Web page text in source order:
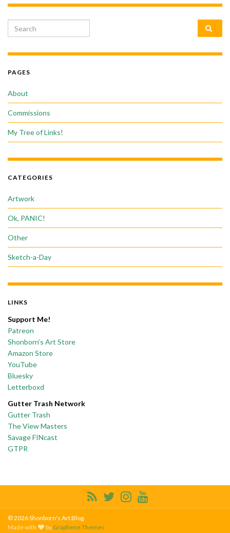
Search for:
PAGES
About
Commissions
My Tree of Links!
CATEGORIES
Artwork
Ok, PANIC!
Other
Sketch-a-Day
LINKS
Support Me!
Patreon
Shonborn’s Art Store
Amazon Store
YouTube
Bluesky
Letterboxd
Gutter Trash Network
Gutter Trash
The View Masters
Savage FINcast
GTPR
© 2026 Shonborn's Art Blog.
Made with
by Graphene Themes.